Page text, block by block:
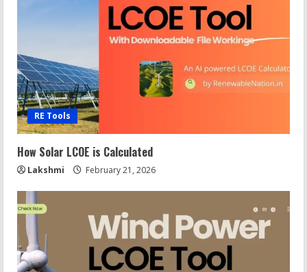
RE Tools
How Solar LCOE is Calculated
Lakshmi February 21, 2026